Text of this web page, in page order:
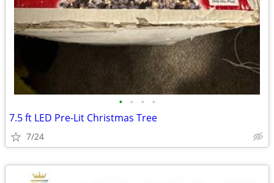
• • • •
7.5 ft LED Pre-Lit Christmas Tree
7/24